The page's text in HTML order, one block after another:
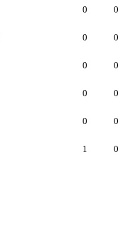
0 0
0 0
0 0
0 0
0 0
1 0